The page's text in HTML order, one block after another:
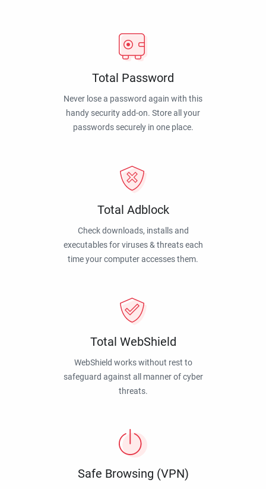
Total Password
Never lose a password again with this
handy security add-on. Store all your
passwords securely in one place.
Total Adblock
Check downloads, installs and
executables for viruses & threats each
time your computer accesses them.
Total WebShield
WebShield works without rest to
safeguard against all manner of cyber
threats.
Safe Browsing (VPN)